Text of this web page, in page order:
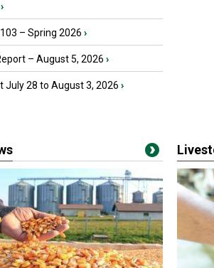
›
– Spring 2026 ›
– August 5, 2026 ›
July 28 to August 3, 2026 ›